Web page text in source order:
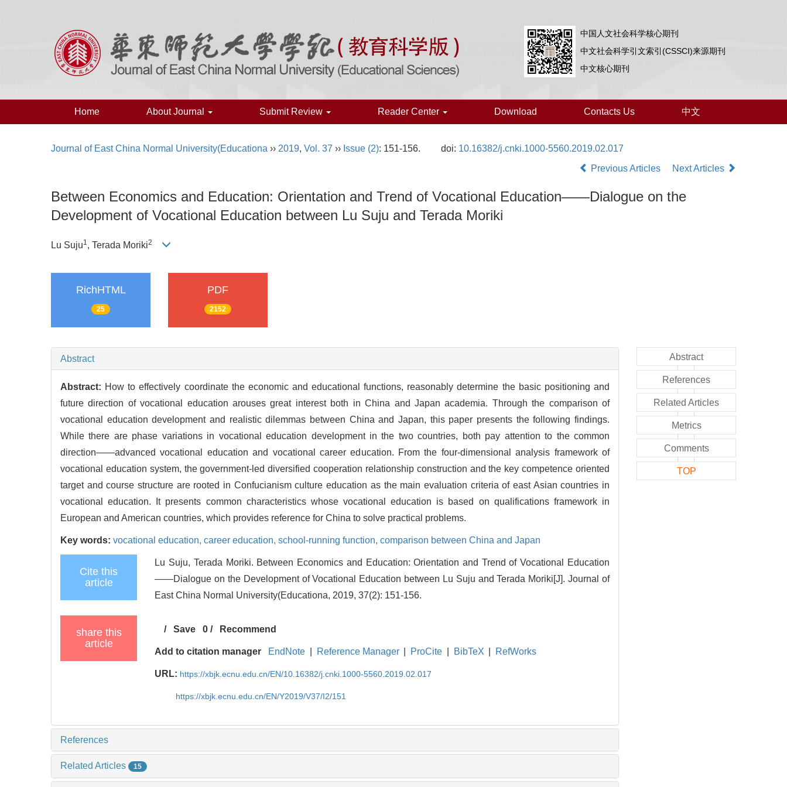
中国人文社会科学核心期刊
中文社会科学引文索引(CSSCI)来源期刊
中文核心期刊
Home About Journal Submit Review Reader Center Download Contacts Us 中文
Journal of East China Normal University(Educationa ›› 2019, Vol. 37 ›› Issue (2): 151-156. doi: 10.16382/j.cnki.1000-5560.2019.02.017
Previous Articles
Next Articles
Between Economics and Education: Orientation and Trend of Vocational Education——Dialogue on the
Development of Vocational Education between Lu Suju and Terada Moriki
Lu Suju1, Terada Moriki2
RichHTML
25
PDF
2152
Abstract
Abstract: How to effectively coordinate the economic and educational functions, reasonably determine the basic positioning and
future direction of vocational education arouses great interest both in China and Japan academia. Through the comparison of
vocational education development and realistic dilemmas between China and Japan, this paper presents the following findings.
While there are phase variations in vocational education development in the two countries, both pay attention to the common
direction——advanced vocational education and vocational career education. From the four-dimensional analysis framework of
vocational education system, the government-led diversified cooperation relationship construction and the key competence oriented
target and course structure are rooted in Confucianism culture education as the main evaluation criteria of east Asian countries in
vocational education. It presents common characteristics whose vocational education is based on qualifications framework in
European and American countries, which provides reference for China to solve practical problems.
Key words: vocational education, career education, school-running function, comparison between China and Japan
Cite this
article
Lu Suju, Terada Moriki. Between Economics and Education: Orientation and Trend of Vocational Education
——Dialogue on the Development of Vocational Education between Lu Suju and Terada Moriki[J]. Journal of
East China Normal University(Educationa, 2019, 37(2): 151-156.
share this
article
/Save 0 / Recommend
Add to citation manager EndNote Reference Manager ProCite BibTeX RefWorks
URL: https://xbjk.ecnu.edu.cn/EN/10.16382/j.cnki.1000-5560.2019.02.017
https://xbjk.ecnu.edu.cn/EN/Y2019/V37/I2/151
References
Related Articles 15
Abstract
References
Related Articles
Metrics
Comments
TOP